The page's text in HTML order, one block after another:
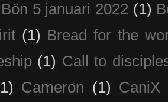
Bön 5 januari 2022 (1)
(1) Bread for the
(1) Call to
Cameron (1) CaniX